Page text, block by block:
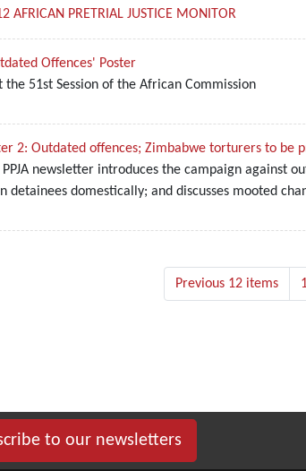
AFRICAN PRETRIAL JUSTICE MONITOR
Offences' Poster
the 51st Session of the African Commission
2: Outdated offences; Zimbabwe torturers to be
PPJA newsletter introduces the campaign against
detainees domestically; and discusses mooted
Previous 12 items
to our newsletters